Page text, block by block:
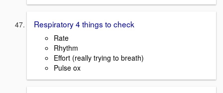
Respiratory 4 things to check
Rate
Rhythm
Effort (really trying to breath)
Pulse ox